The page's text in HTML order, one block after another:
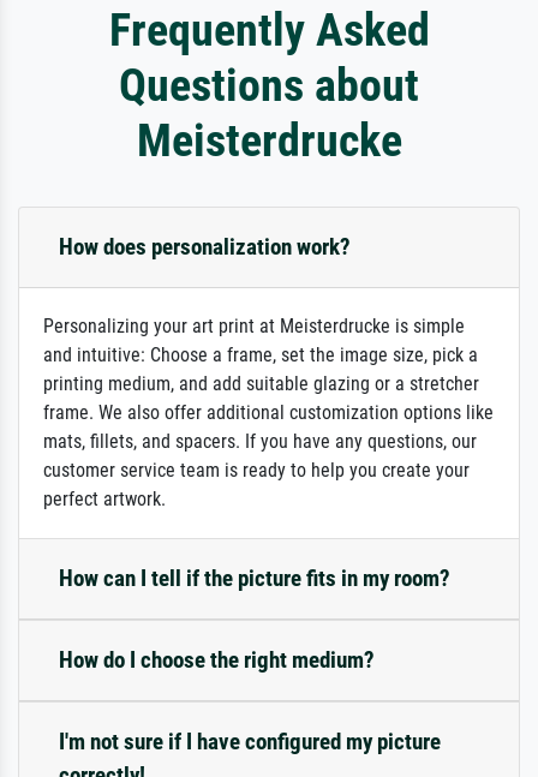
Frequently Asked
Questions about
Meisterdrucke
How does personalization work?
Personalizing your art print at Meisterdrucke is simple
and intuitive: Choose a frame, set the image size, pick a
printing medium, and add suitable glazing or a stretcher
frame. We also offer additional customization options like
mats, fillets, and spacers. If you have any questions, our
customer service team is ready to help you create your
perfect artwork.
How can I tell if the picture fits in my room?
How do I choose the right medium?
I'm not sure if I have configured my picture